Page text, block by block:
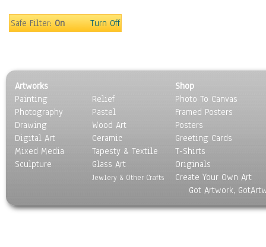
Music
Scenic / Landscapes
Seasons
Sport
Still Life
Surrealism
Transportation
World Culture
Safe Filter:On Turn Off
Artworks
Painting
Photography
Drawing
Digital Art
Mixed Media
Sculpture
Relief
Pastel
Wood Art
Ceramic
Tapesty & Textile
Glass Art
Jewlery & Other Crafts
Shop
Photo To Canvas
Framed Posters
Posters
Greeting Cards
T-Shirts
Originals
Create Your Own Art
Got Artwork,